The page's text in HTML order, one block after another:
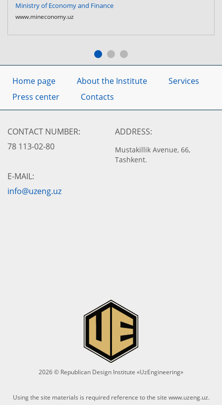
Ministry of Economy and Finance
www.mineconomy.uz
Home page About the Institute
Services
Press center
Contacts
CONTACT NUMBER:
78 113-02-80
ADDRESS:
Mustakillik Avenue, 66,
Tashkent.
E-MAIL:
info@uzeng.uz
2026 © Republican Design Institute «UzEngineering»
Using the site materials is required reference to the site www.uzeng.uz.